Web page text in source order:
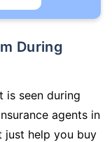
is seen during
agents in
just help you buy